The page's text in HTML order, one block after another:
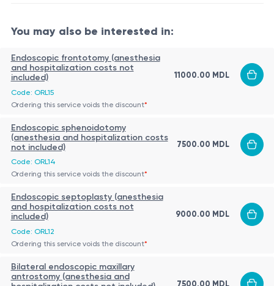
Clearing the upper airways by removing
Improving nasal breathing and sleep quality
Reducing episodes of recurrent otitis media and
upper respiratory infections
function
Supporting proper speech development and
healthy sleep in children
Indications:
Nasopharyngeal obstruction with chronic mouth
breathing
Recurrent episodes of serous or suppurative otitis
media
Sleep disorders (snoring, sleep apnea)
Recurrent or persistent sinusitis
Hearing disturbances associated with conductive
hearing loss
Impaired speech development or feeding
difficulties in children
Patient Preparation:
Complete ENT evaluation:otolaryngology
consultation, nasopharyngeal endoscopy (if
needed)
Preoperative investigations:
coagulation tests, ECG, pre-anesthetic
assessment
The adenoid tissue is removed through the oral cavity
You may also be interested in:
Endoscopic frontotomy (anesthesia
and hospitalization costs not
included)
Code: ORL15
11000.00 MDL
Ordering this service voids the discount*
Endoscopic sphenoidotomy
(anesthesia and hospitalization costs
not included)
Code: ORL14
7500.00 MDL
Ordering this service voids the discount*
Endoscopic septoplasty (anesthesia
and hospitalization costs not
included)
Code: ORL12
9000.00 MDL
Ordering this service voids the discount*
Bilateral endoscopic maxillary
antrostomy (anesthesia and
7500.00 MDL